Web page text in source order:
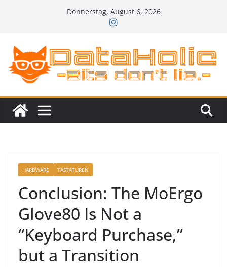
Donnerstag, August 6, 2026
HARDWARE TASTATUREN
Conclusion: The MoErgo
Glove80 Is Not a
“Keyboard Purchase,”
but a Transition